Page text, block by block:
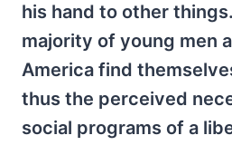
his hand to other
majority of young men
America find
thus the perceived
social programs of a